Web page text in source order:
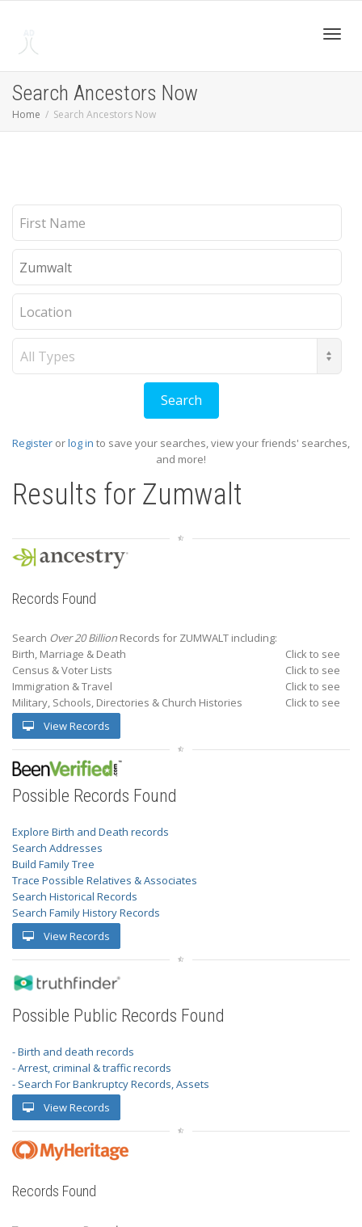
Search Ancestors Now
Home Search Ancestors Now
Register orlog in to save your searches, view your friends' searches,
and more!
Results for Zumwalt
Records Found
Search Over 20 Billion Records for ZUMWALT including:
Birth, Marriage & Death
Click to see
Census & Voter Lists
Click to see
Immigration & Travel
Click to see
Military, Schools, Directories & Church Histories
Click to see
View Records
Possible Records Found
Explore Birth and Death records
Search Addresses
Build Family Tree
Trace Possible Relatives & Associates
Search Historical Records
Search Family History Records
View Records
Possible Public Records Found
- Birth and death records
- Arrest, criminal & traffic records
- Search For Bankruptcy Records, Assets
View Records
Records Found